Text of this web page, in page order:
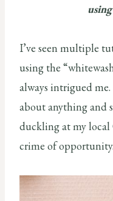
I’ve seen multiple
using the
always intrigued
about anything and
duckling at my local
crime of opportunity.